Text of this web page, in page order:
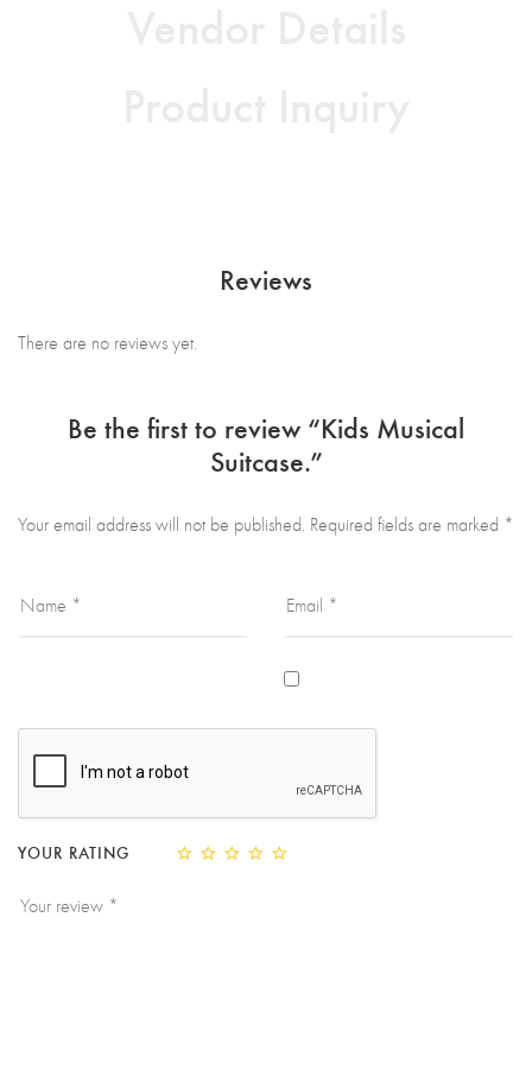
Reviews
There are no reviews yet.
Be the first to review “Kids Musical
Suitcase.”
Your email address will not be published. Required fields are marked *
YOUR RATING